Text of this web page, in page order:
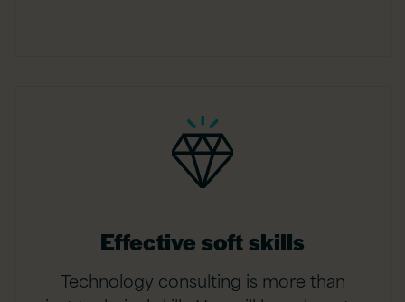
Effective soft skills
Technology consulting is more than